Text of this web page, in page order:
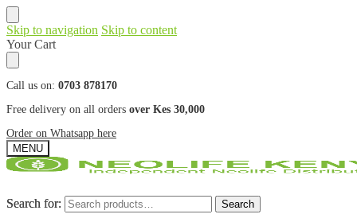
Skip to navigation Skip to content
Your Cart
Call us on: 0703 878170
Free delivery on all orders over Kes 30,000
Order on Whatsapp here
MENU
Search for: Search
Search for: Search